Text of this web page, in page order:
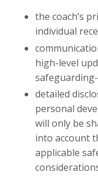
the coach’s
individual
high-level
detailed
personal
will only be
into account
applicable